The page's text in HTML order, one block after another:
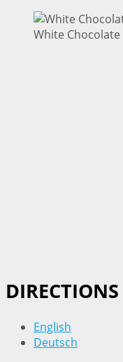
White
English
Deutsch